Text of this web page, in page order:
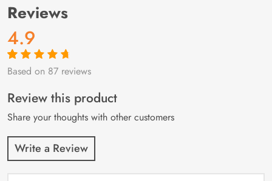
Reviews
4.9
Rated4.9out
87
customer
ratings
Based on 87 reviews
Review this product
Share your thoughts with other customers
Write a Review